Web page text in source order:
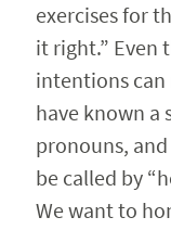
exercises for
it right.” Even
intentions can
have known a
pronouns,
be called by
We want to